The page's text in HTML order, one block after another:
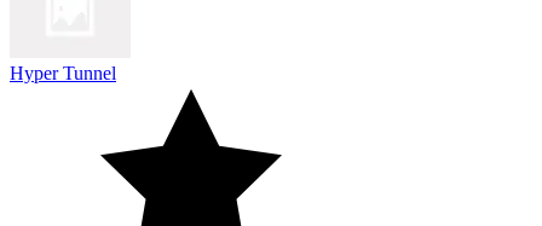
Hyper Tunnel